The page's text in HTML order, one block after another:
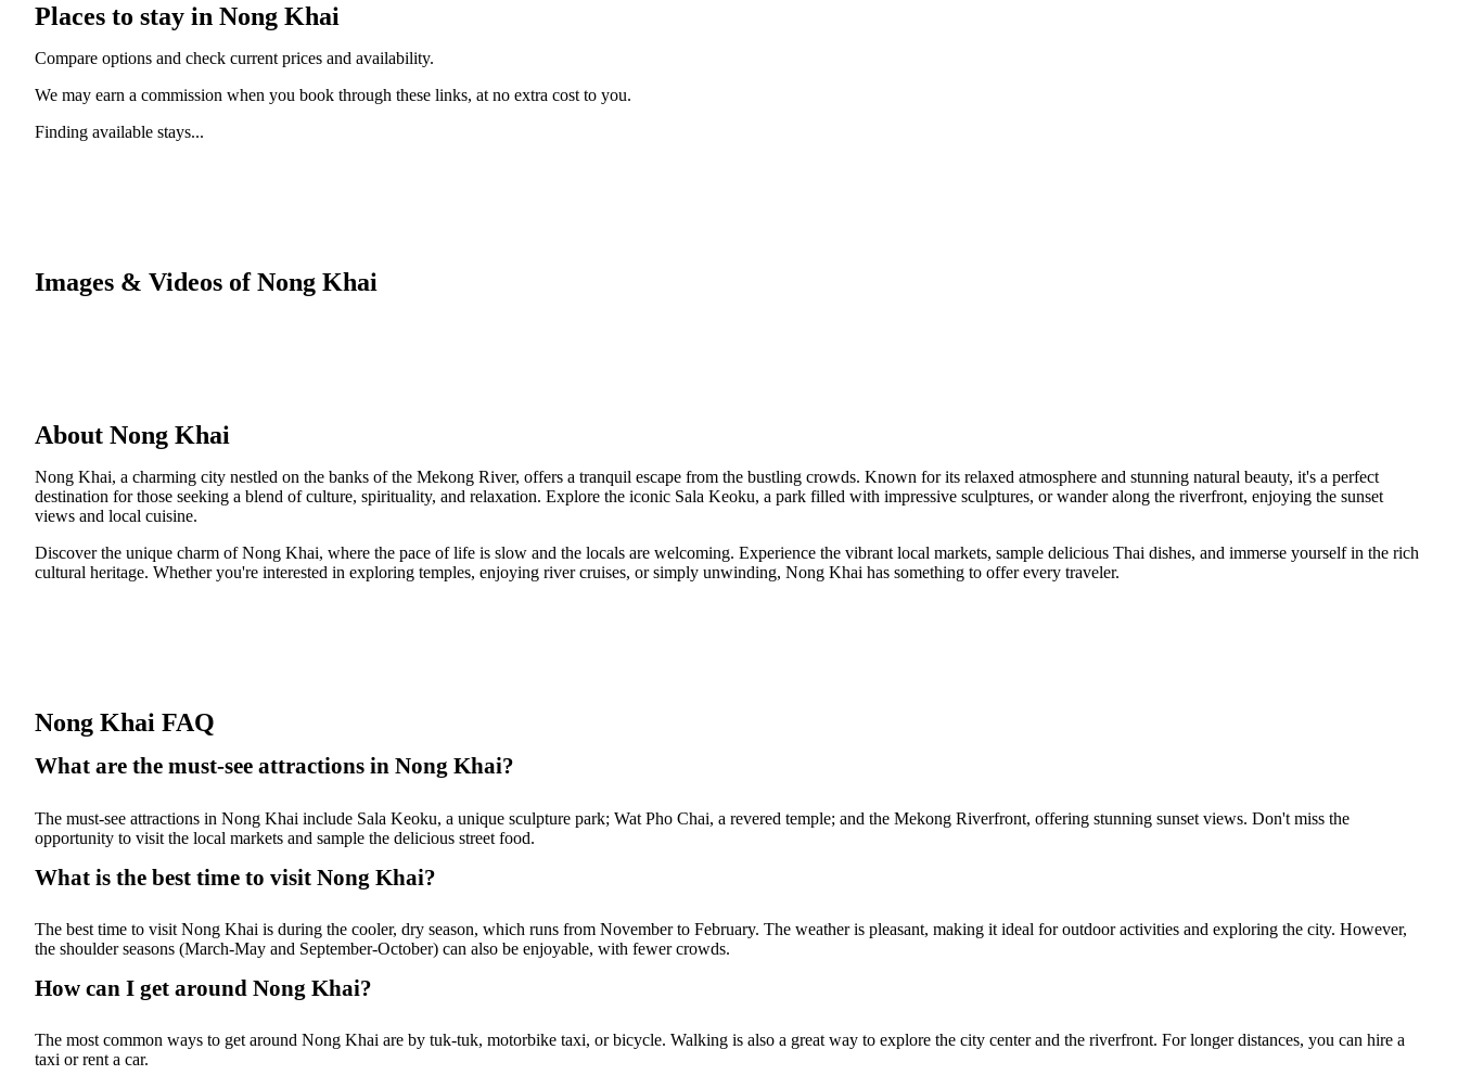
Places to stay in Nong Khai
Compare options and check current prices and availability.
We may earn a commission when you book through these links, at no extra cost to you.
Finding available stays...
Images & Videos of Nong Khai
About Nong Khai
Nong Khai, a charming city nestled on the banks of the Mekong River, offers a tranquil escape from the bustling crowds. Known for its relaxed atmosphere and stunning natural beauty, it's a perfect
destination for those seeking a blend of culture, spirituality, and relaxation. Explore the iconic Sala Keoku, a park filled with impressive sculptures, or wander along the riverfront, enjoying the sunset
views and local cuisine.
Discover the unique charm of Nong Khai, where the pace of life is slow and the locals are welcoming. Experience the vibrant local markets, sample delicious Thai dishes, and immerse yourself in the rich
cultural heritage. Whether you're interested in exploring temples, enjoying river cruises, or simply unwinding, Nong Khai has something to offer every traveler.
Nong Khai FAQ
What are the must-see attractions in Nong Khai?
The must-see attractions in Nong Khai include Sala Keoku, a unique sculpture park; Wat Pho Chai, a revered temple; and the Mekong Riverfront, offering stunning sunset views. Don't miss the
opportunity to visit the local markets and sample the delicious street food.
What is the best time to visit Nong Khai?
The best time to visit Nong Khai is during the cooler, dry season, which runs from November to February. The weather is pleasant, making it ideal for outdoor activities and exploring the city. However,
the shoulder seasons (March-May and September-October) can also be enjoyable, with fewer crowds.
How can I get around Nong Khai?
The most common ways to get around Nong Khai are by tuk-tuk, motorbike taxi, or bicycle. Walking is also a great way to explore the city center and the riverfront. For longer distances, you can hire a
taxi or rent a car.